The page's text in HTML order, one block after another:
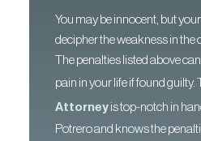
You may be innocent, but
decipher the weakness in the
The penalties listed above
pain in your life if found guilty.
Attorneyis top-notch in
Potrero and knows the